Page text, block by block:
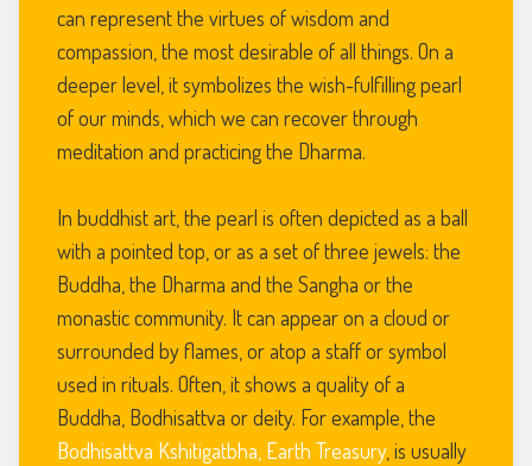
can represent the virtues of wisdom and
compassion, the most desirable of all things. On a
deeper level, it symbolizes the wish-fulfilling pearl
of our minds, which we can recover through
meditation and practicing the Dharma.
In buddhist art, the pearl is often depicted as a ball
with a pointed top, or as a set of three jewels: the
Buddha, the Dharma and the Sangha or the
monastic community. It can appear on a cloud or
surrounded by flames, or atop a staff or symbol
used in rituals. Often, it shows a quality of a
Buddha, Bodhisattva or deity. For example, the
Bodhisattva Kshitigatbha, Earth Treasury, is usually